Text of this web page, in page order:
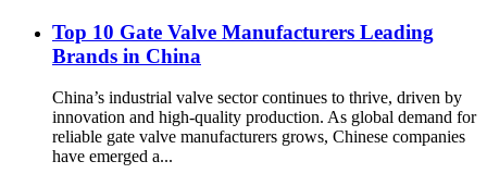
Top 10 Gate Valve Manufacturers Leading
Brands in China
China’s industrial valve sector continues to thrive, driven by
innovation and high-quality production. As global demand for
reliable gate valve manufacturers grows, Chinese companies
have emerged a...